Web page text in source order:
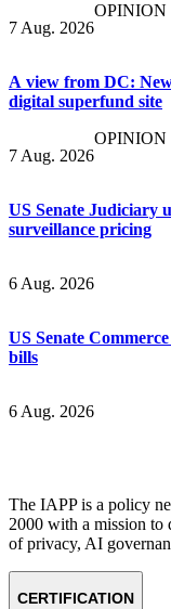
7 Aug. 2026
OPINION
A view from DC:
digital superfund site
7 Aug. 2026
OPINION
US Senate Judiciary
surveillance pricing
6 Aug. 2026
US Senate
bills
6 Aug. 2026
The IAPP is a policy
2000 with a mission to
of privacy, AI
CERTIFICATION